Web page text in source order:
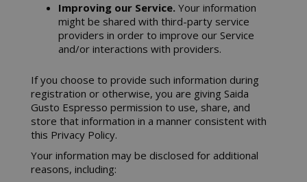
Improving our Service. Your information
might be shared with third-party service
providers in order to improve our Service
and/or interactions with providers.
If you choose to provide such information during
registration or otherwise, you are giving Saida
Gusto Espresso permission to use, share, and
store that information in a manner consistent with
this Privacy Policy.
Your information may be disclosed for additional
reasons, including: